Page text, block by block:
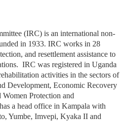
(IRC) is an international non-
in 1933. IRC works in 28
and resettlement assistance to
IRC was registered in Uganda
activities in the sectors of
Development, Economic Recovery
Protection and
a head office in Kampala with
Yumbe, Imvepi, Kyaka II and